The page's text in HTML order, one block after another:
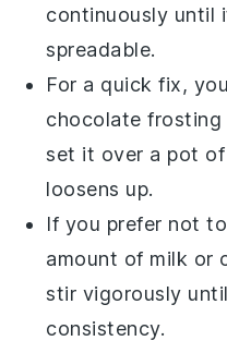
continuously until
spreadable.
For a quick fix,
chocolate frosting
set it over a pot
loosens up.
If you prefer not
amount of milk or
stir vigorously
consistency.